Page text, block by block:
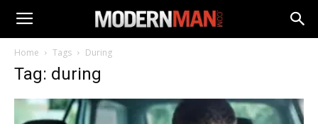
Home Tags During
Tag: during